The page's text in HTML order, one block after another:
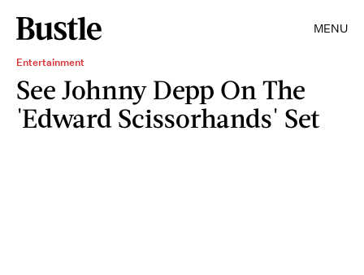
MENU
Entertainment
See Johnny Depp On The
'Edward Scissorhands' Set